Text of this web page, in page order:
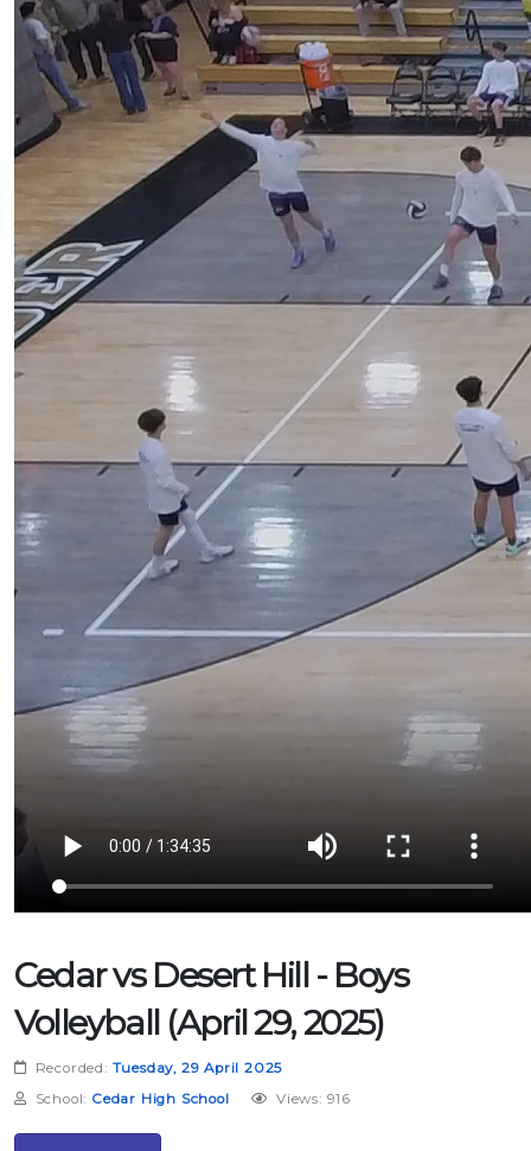
Cedar vs Desert Hill - Boys
Volleyball (April 29, 2025)
Recorded: Tuesday, 29 April 2025
School: Cedar High School Views: 916